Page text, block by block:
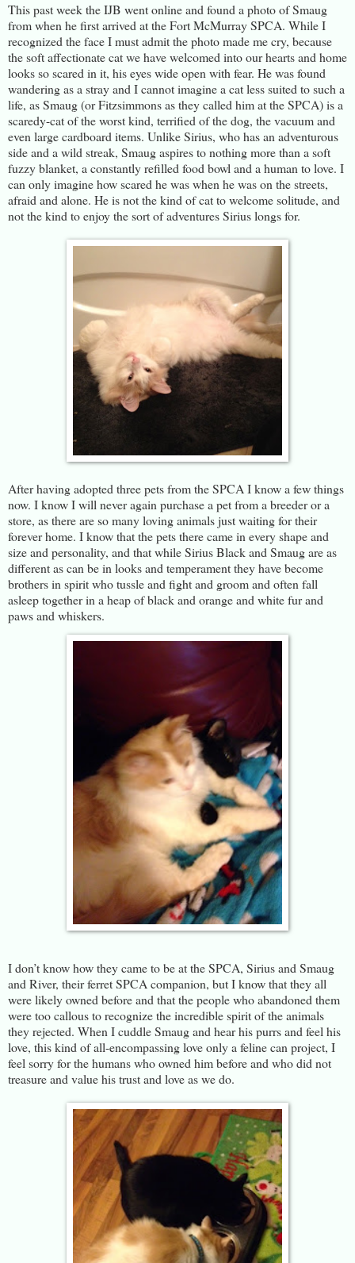
This past week the IJB went online and found a photo of Smaug
from when he first arrived at the Fort McMurray SPCA. While I
recognized the face I must admit the photo made me cry, because
the soft affectionate cat we have welcomed into our hearts and home
looks so scared in it, his eyes wide open with fear. He was found
wandering as a stray and I cannot imagine a cat less suited to such a
life, as Smaug (or Fitzsimmons as they called him at the SPCA) is a
scaredy-cat of the worst kind, terrified of the dog, the vacuum and
even large cardboard items. Unlike Sirius, who has an adventurous
side and a wild streak, Smaug aspires to nothing more than a soft
fuzzy blanket, a constantly refilled food bowl and a human to love. I
can only imagine how scared he was when he was on the streets,
afraid and alone. He is not the kind of cat to welcome solitude, and
not the kind to enjoy the sort of adventures Sirius longs for.
After having adopted three pets from the SPCA I know a few things
now. I know I will never again purchase a pet from a breeder or a
store, as there are so many loving animals just waiting for their
forever home. I know that the pets there came in every shape and
size and personality, and that while Sirius Black and Smaug are as
different as can be in looks and temperament they have become
brothers in spirit who tussle and fight and groom and often fall
asleep together in a heap of black and orange and white fur and
paws and whiskers.
I don’t know how they came to be at the SPCA, Sirius and Smaug
and River, their ferret SPCA companion, but I know that they all
were likely owned before and that the people who abandoned them
were too callous to recognize the incredible spirit of the animals
they rejected. When I cuddle Smaug and hear his purrs and feel his
love, this kind of all-encompassing love only a feline can project, I
feel sorry for the humans who owned him before and who did not
treasure and value his trust and love as we do.